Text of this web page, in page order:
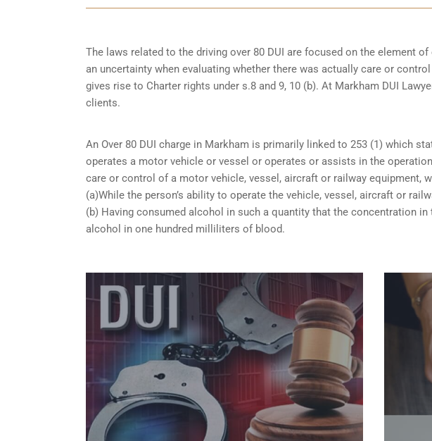
The laws related to the driving over 80 DUI are focused on the element
an uncertainty when evaluating whether there was actually care or
gives rise to Charter rights under s.8 and 9, 10 (b). At Markham DUI
clients.
An Over 80 DUI charge in Markham is primarily linked to 253 (1) which
operates a motor vehicle or vessel or operates or assists in the
care or control of a motor vehicle, vessel, aircraft or railway equipment,
(a)While the person’s ability to operate the vehicle, vessel, aircraft or
(b) Having consumed alcohol in such a quantity that the concentration
alcohol in one hundred milliliters of blood.